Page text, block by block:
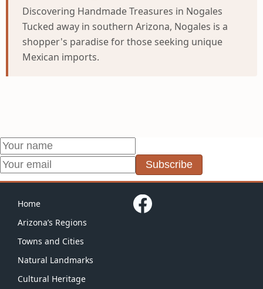
Discovering Handmade Treasures in Nogales
Tucked away in southern Arizona, Nogales is a
shopper's paradise for those seeking unique
Mexican imports.
Subscribe
Home
Arizona’s Regions
Towns and Cities
Natural Landmarks
Cultural Heritage